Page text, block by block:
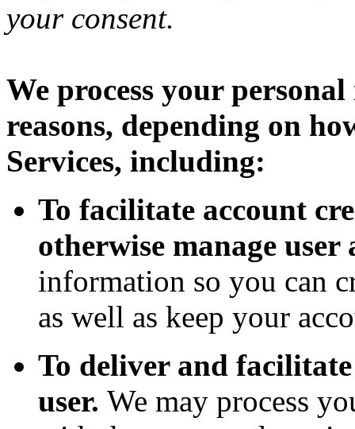
your consent.
We process your
reasons, depending on
Services, including:
To facilitate account
otherwise manage user
information so you can
as well as keep your
To deliver and
user. We may process